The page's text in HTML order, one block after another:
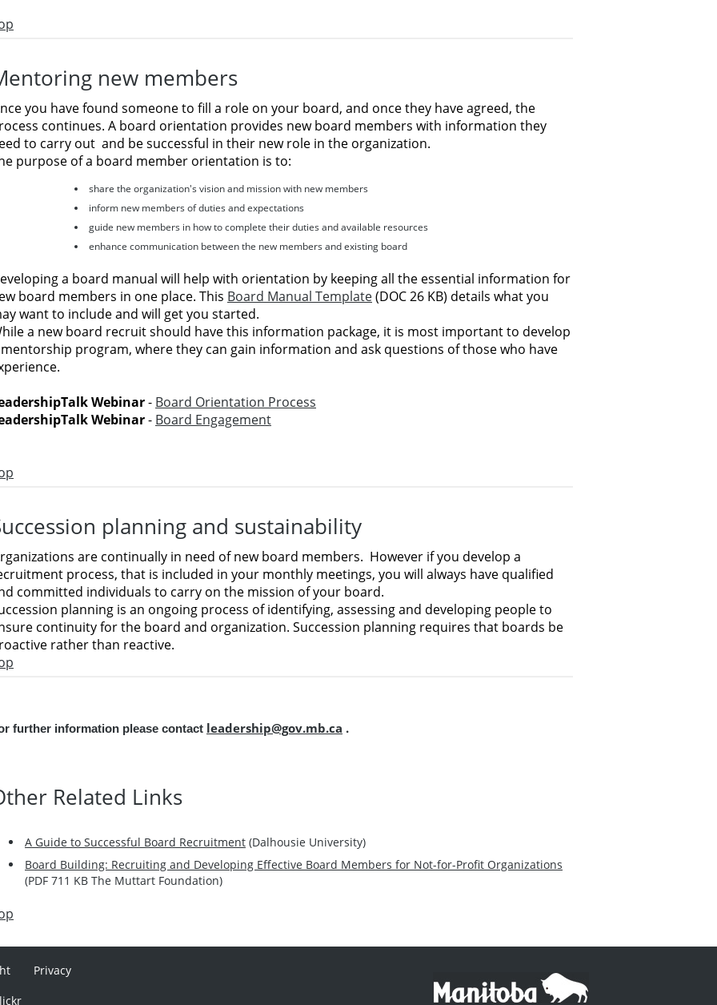
new members
you have found someone to fill a role on your board, and once they have agreed, the
continues. A board orientation provides new board members with information they
to carry out and be successful in their new role in the organization.
purpose of a board member orientation is to:
share the organization's vision and mission with new members
inform new members of duties and expectations
guide new members in how to complete their duties and available resources
enhance communication between the new members and existing board
a board manual will help with orientation by keeping all the essential information for
board members in one place. This Board Manual Template(DOC 26 KB) details what you
want to include and will get you started.
a new board recruit should have this information package, it is most important to develop
program, where they can gain information and ask questions of those who have
Webinar- Board Orientation Process
Webinar- Board Engagement
planning and sustainability
are continually in need of new board members. However if you develop a
process, that is included in your monthly meetings, you will always have qualified
committed individuals to carry on the mission of your board.
planning is an ongoing process of identifying, assessing and developing people to
continuity for the board and organization. Succession planning requires that boards be
rather than reactive.
further information please contact leadership@gov.mb.ca .
Related Links
A Guide to Successful Board Recruitment (Dalhousie University)
Board Building: Recruiting and Developing Effective Board Members for Not-for-Profit Organizations
(PDF 711 KB The Muttart Foundation)
Privacy